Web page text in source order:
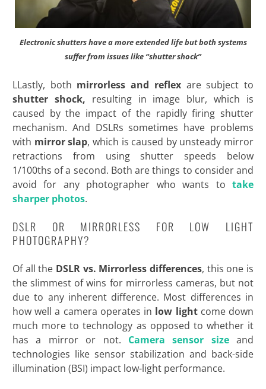
Electronic shutters have a more extended life but both systems
suffer from issues like “shutter shock”
LLastly, both mirrorless and reflex are subject to
shutter shock, resulting in image blur, which is
caused by the impact of the rapidly firing shutter
mechanism. And DSLRs sometimes have problems
with mirror slap, which is caused by unsteady mirror
retractions from using shutter speeds below
1/100ths of a second. Both are things to consider and
avoid for any photographer who wants totake
sharper photos.
DSLR OR MIRRORLESS FOR LOW LIGHT
PHOTOGRAPHY?
Of all the DSLR vs. Mirrorless differences, this one is
the slimmest of wins for mirrorless cameras, but not
due to any inherent difference. Most differences in
how well a camera operates in low light come down
much more to technology as opposed to whether it
has a mirror or not. Camera sensor sizeand
technologies like sensor stabilization and back-side
illumination (BSI) impact low-light performance.